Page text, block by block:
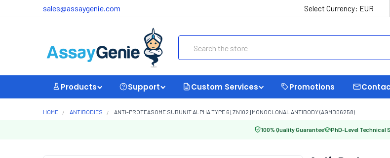
sales@assaygenie.com Select Currency: EUR
Products Support Custom Services Promotions
HOME ANTIBODIES ANTI-PROTEASOME SUBUNIT ALPHA TYPE 6 [ZN102] MONOCLONAL ANTIBODY (AGMB06258)
100% Quality Guarantee PhD-Level Technical